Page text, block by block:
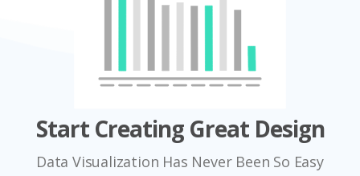
Start Creating Great Design
Data Visualization Has Never Been So Easy